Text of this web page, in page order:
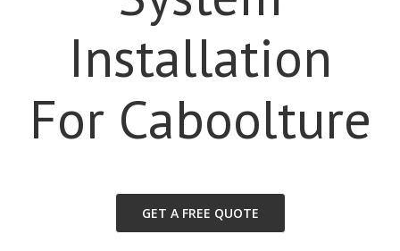
Installation
For Caboolture
GET A FREE QUOTE